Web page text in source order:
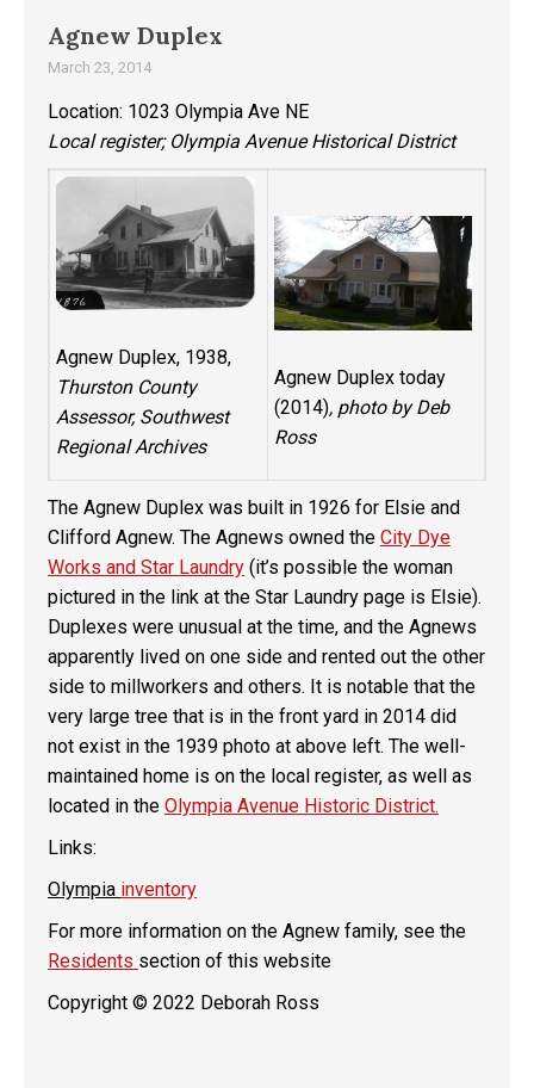
Agnew Duplex
March 23, 2014
Location: 1023 Olympia Ave NE
Local register; Olympia Avenue Historical District
Agnew Duplex, 1938,
Thurston County
Assessor, Southwest
Regional Archives
Agnew Duplex today
(2014), photo by Deb
Ross
The Agnew Duplex was built in 1926 for Elsie and
Clifford Agnew. The Agnews owned the City Dye
Works and Star Laundry (it’s possible the woman
pictured in the link at the Star Laundry page is Elsie).
Duplexes were unusual at the time, and the Agnews
apparently lived on one side and rented out the other
side to millworkers and others. It is notable that the
very large tree that is in the front yard in 2014 did
not exist in the 1939 photo at above left. The well-
maintained home is on the local register, as well as
located in the Olympia Avenue Historic District.
Links:
Olympia inventory
For more information on the Agnew family, see the
Residents section of this website
Copyright © 2022 Deborah Ross